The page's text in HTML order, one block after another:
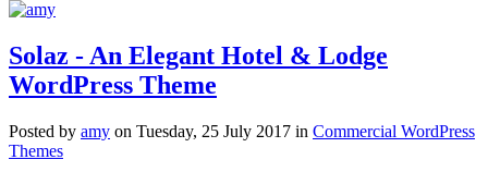
Solaz - An Elegant Hotel & Lodge
WordPress Theme
Posted by amy on Tuesday, 25 July 2017 in Commercial WordPress
Themes